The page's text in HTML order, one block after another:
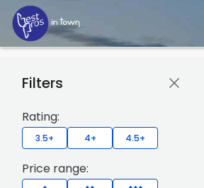
Filters
Rating:
3.5+ 4+ 4.5+
Price range: